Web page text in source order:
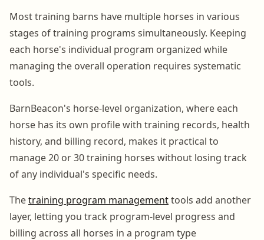
Most training barns have multiple horses in various
stages of training programs simultaneously. Keeping
each horse's individual program organized while
managing the overall operation requires systematic
tools.
BarnBeacon's horse-level organization, where each
horse has its own profile with training records, health
history, and billing record, makes it practical to
manage 20 or 30 training horses without losing track
of any individual's specific needs.
Thetraining program managementtools add another
layer, letting you track program-level progress and
billing across all horses in a program type